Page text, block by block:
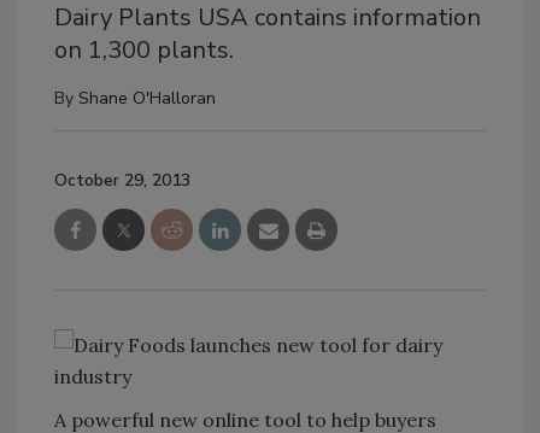
Dairy Plants USA contains information
on 1,300 plants.
By Shane O'Halloran
October 29, 2013
A powerful new online tool to help buyers